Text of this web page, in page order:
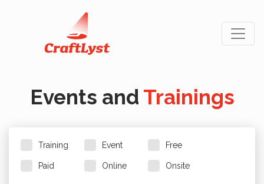
Events and Trainings
Training Event Free
Paid Online Onsite